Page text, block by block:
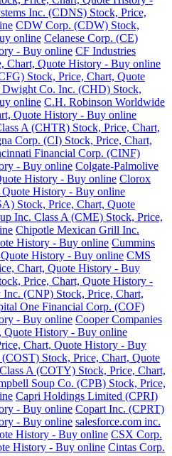
Inc. (CDNS) Stock, Price,
CDW Corp. (CDW) Stock,
online Celanese Corp. (CE)
- Buy online CF Industries
Chart, Quote History - Buy online
Stock, Price, Chart, Quote
Co. Inc. (CHD) Stock,
online C.H. Robinson Worldwide
Quote History - Buy online
A (CHTR) Stock, Price, Chart,
Corp. (CI) Stock, Price, Chart,
Financial Corp. (CINF)
- Buy online Colgate-Palmolive
History - Buy online Clorox
History - Buy online
Stock, Price, Chart, Quote
Inc. Class A (CME) Stock, Price,
Chipotle Mexican Grill Inc.
History - Buy online Cummins
History - Buy online CMS
Chart, Quote History - Buy
Price, Chart, Quote History -
Inc. (CNP) Stock, Price, Chart,
One Financial Corp. (COF)
- Buy online Cooper Companies
Quote History - Buy online
Chart, Quote History - Buy
Stock, Price, Chart, Quote
A (COTY) Stock, Price, Chart,
Soup Co. (CPB) Stock, Price,
Capri Holdings Limited (CPRI)
- Buy online Copart Inc. (CPRT)
- Buy online salesforce.com inc.
History - Buy online CSX Corp.
History - Buy online Cintas Corp.